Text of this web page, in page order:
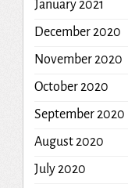
January 2021
December 2020
November 2020
October 2020
September 2020
August 2020
July 2020